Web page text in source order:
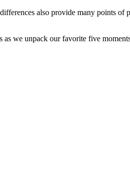
also provide many points of
we unpack our favorite five